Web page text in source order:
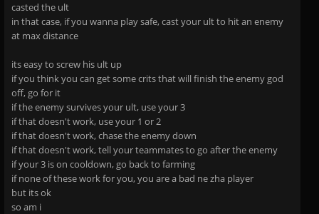
casted the ult
in that case, if you wanna play safe, cast your ult to hit an enemy
at max distance
its easy to screw his ult up
if you think you can get some crits that will finish the enemy god
off, go for it
if the enemy survives your ult, use your 3
if that doesn't work, use your 1 or 2
if that doesn't work, chase the enemy down
if that doesn't work, tell your teammates to go after the enemy
if your 3 is on cooldown, go back to farming
if none of these work for you, you are a bad ne zha player
but its ok
so am i